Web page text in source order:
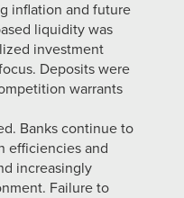
inflation and future
liquidity was
investment
Deposits were
warrants
Banks continue to
efficiencies and
increasingly
Failure to